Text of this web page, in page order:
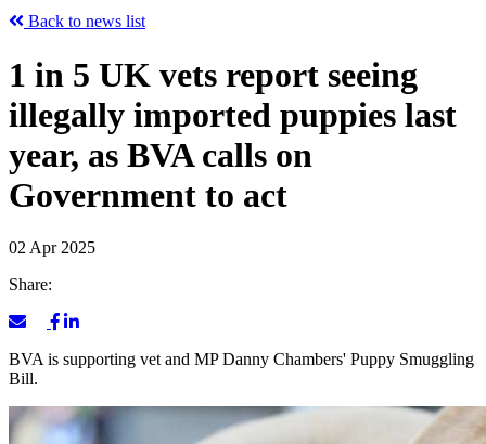
Back to news list
1 in 5 UK vets report seeing
illegally imported puppies last
year, as BVA calls on
Government to act
02 Apr 2025
Share:
BVA is supporting vet and MP Danny Chambers' Puppy Smuggling
Bill.